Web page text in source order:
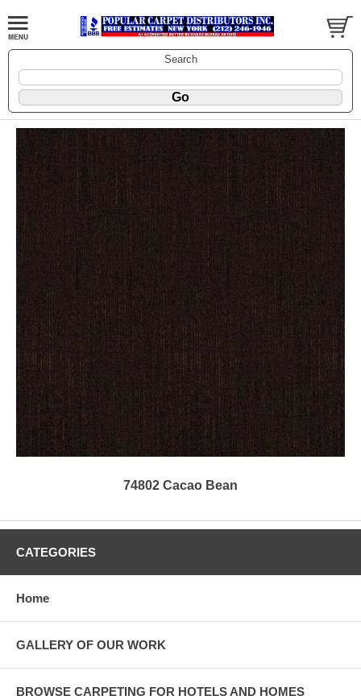
Search
74802 Cacao Bean
CATEGORIES
Home
GALLERY OF OUR WORK
BROWSE CARPETING FOR HOTELS AND HOMES